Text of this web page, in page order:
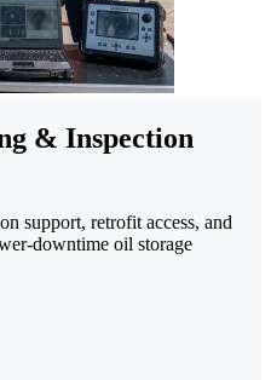
& Inspection
support, retrofit access, and
downtime oil storage